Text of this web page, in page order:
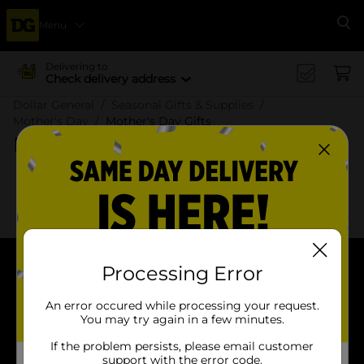
Menu
Delivering to
Check delivery address
Mother's Day Gifts
Mother's Day Gifts
Filter Delivery Eligible x In Stock x
Support
Processing Error
An error occured while processing your request.
You may try again in a few minutes.
If the problem persists, please email customer
support with the error code.